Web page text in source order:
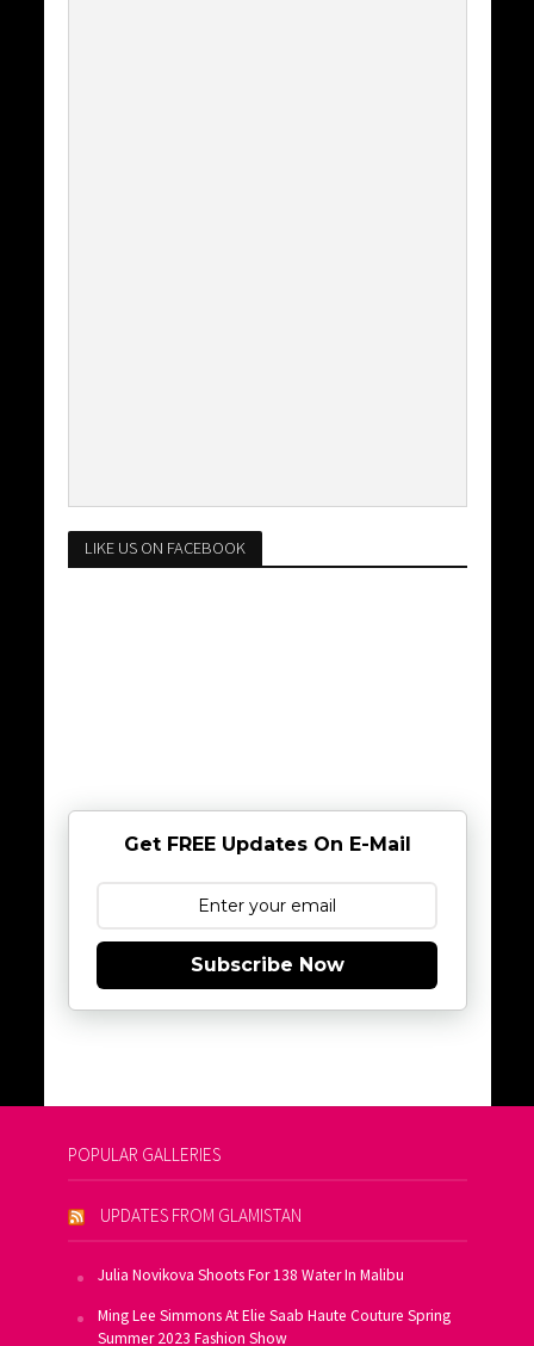
LIKE US ON FACEBOOK
Get FREE Updates On E-Mail
Subscribe Now
POPULAR GALLERIES
UPDATES FROM GLAMISTAN
Julia Novikova Shoots For 138 Water In Malibu
Ming Lee Simmons At Elie Saab Haute Couture Spring
Summer 2023 Fashion Show